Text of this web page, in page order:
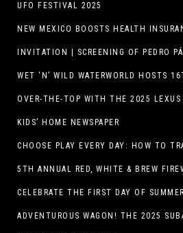
UFO FESTIVAL 2025
OVER-THE-TOP WITH THE 2025
KIDS’ HOME NEWSPAPER
ADVENTUROUS WAGON! THE 2025